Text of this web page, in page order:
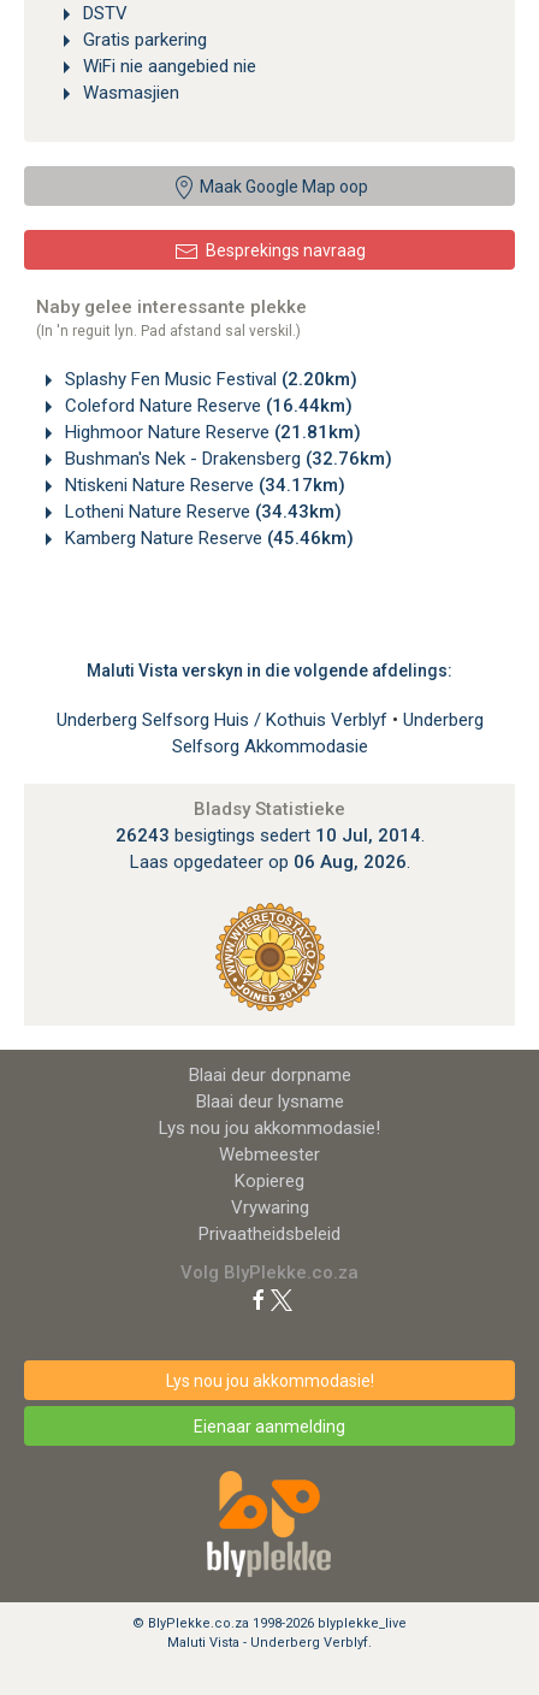
DSTV
Gratis parkering
WiFi nie aangebied nie
Wasmasjien
Maak Google Map oop
Besprekings navraag
Naby gelee interessante plekke
(In 'n reguit lyn. Pad afstand sal verskil.)
Splashy Fen Music Festival (2.20km)
Coleford Nature Reserve (16.44km)
Highmoor Nature Reserve (21.81km)
Bushman's Nek - Drakensberg (32.76km)
Ntiskeni Nature Reserve (34.17km)
Lotheni Nature Reserve (34.43km)
Kamberg Nature Reserve (45.46km)
Maluti Vista verskyn in die volgende afdelings:
Underberg Selfsorg Huis / Kothuis Verblyf • Underberg
Selfsorg Akkommodasie
Bladsy Statistieke
26243 besigtings sedert 10 Jul, 2014.
Laas opgedateer op 06 Aug, 2026.
Blaai deur dorpname
Blaai deur lysname
Lys nou jou akkommodasie!
Webmeester
Kopiereg
Vrywaring
Privaatheidsbeleid
Volg BlyPlekke.co.za
Lys nou jou akkommodasie!
Eienaar aanmelding
© BlyPlekke.co.za 1998-2026 blyplekke_live
Maluti Vista - Underberg Verblyf.